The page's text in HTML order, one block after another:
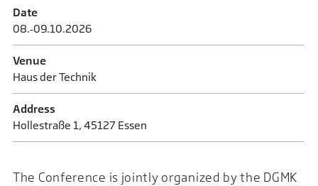
Date
08.‑09.​10.​2026
Venue
Haus der Technik
Address
Hollestraße 1, 45127 Essen
The Conference is jointly organized by the DGMK